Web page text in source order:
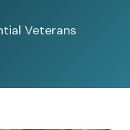
Veterans